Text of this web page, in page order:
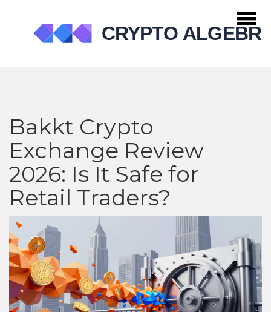
Bakkt Crypto
Exchange Review
2026: Is It Safe for
Retail Traders?